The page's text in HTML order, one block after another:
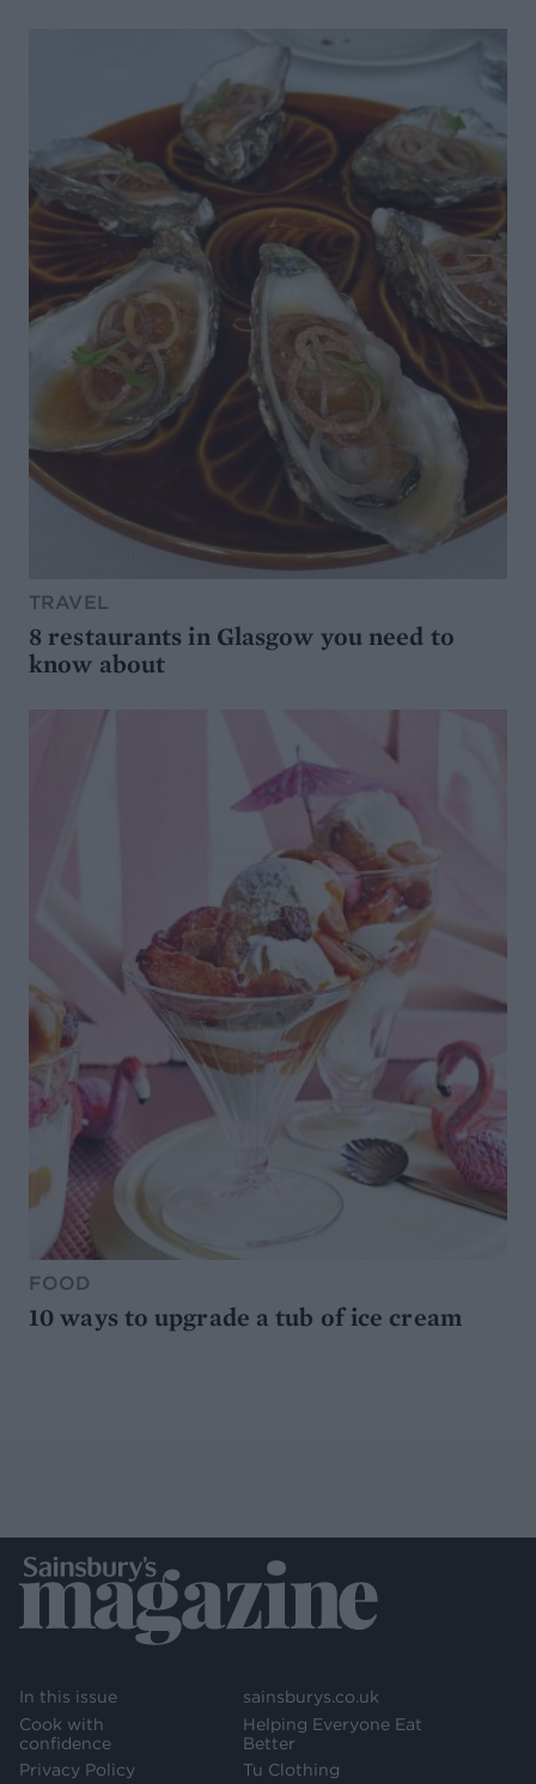
TRAVEL
8 restaurants in Glasgow you need to
know about
FOOD
10 ways to upgrade a tub of ice cream
In this issue
Cook with
confidence
Privacy Policy
sainsburys.co.uk
Helping Everyone Eat
Better
Tu Clothing